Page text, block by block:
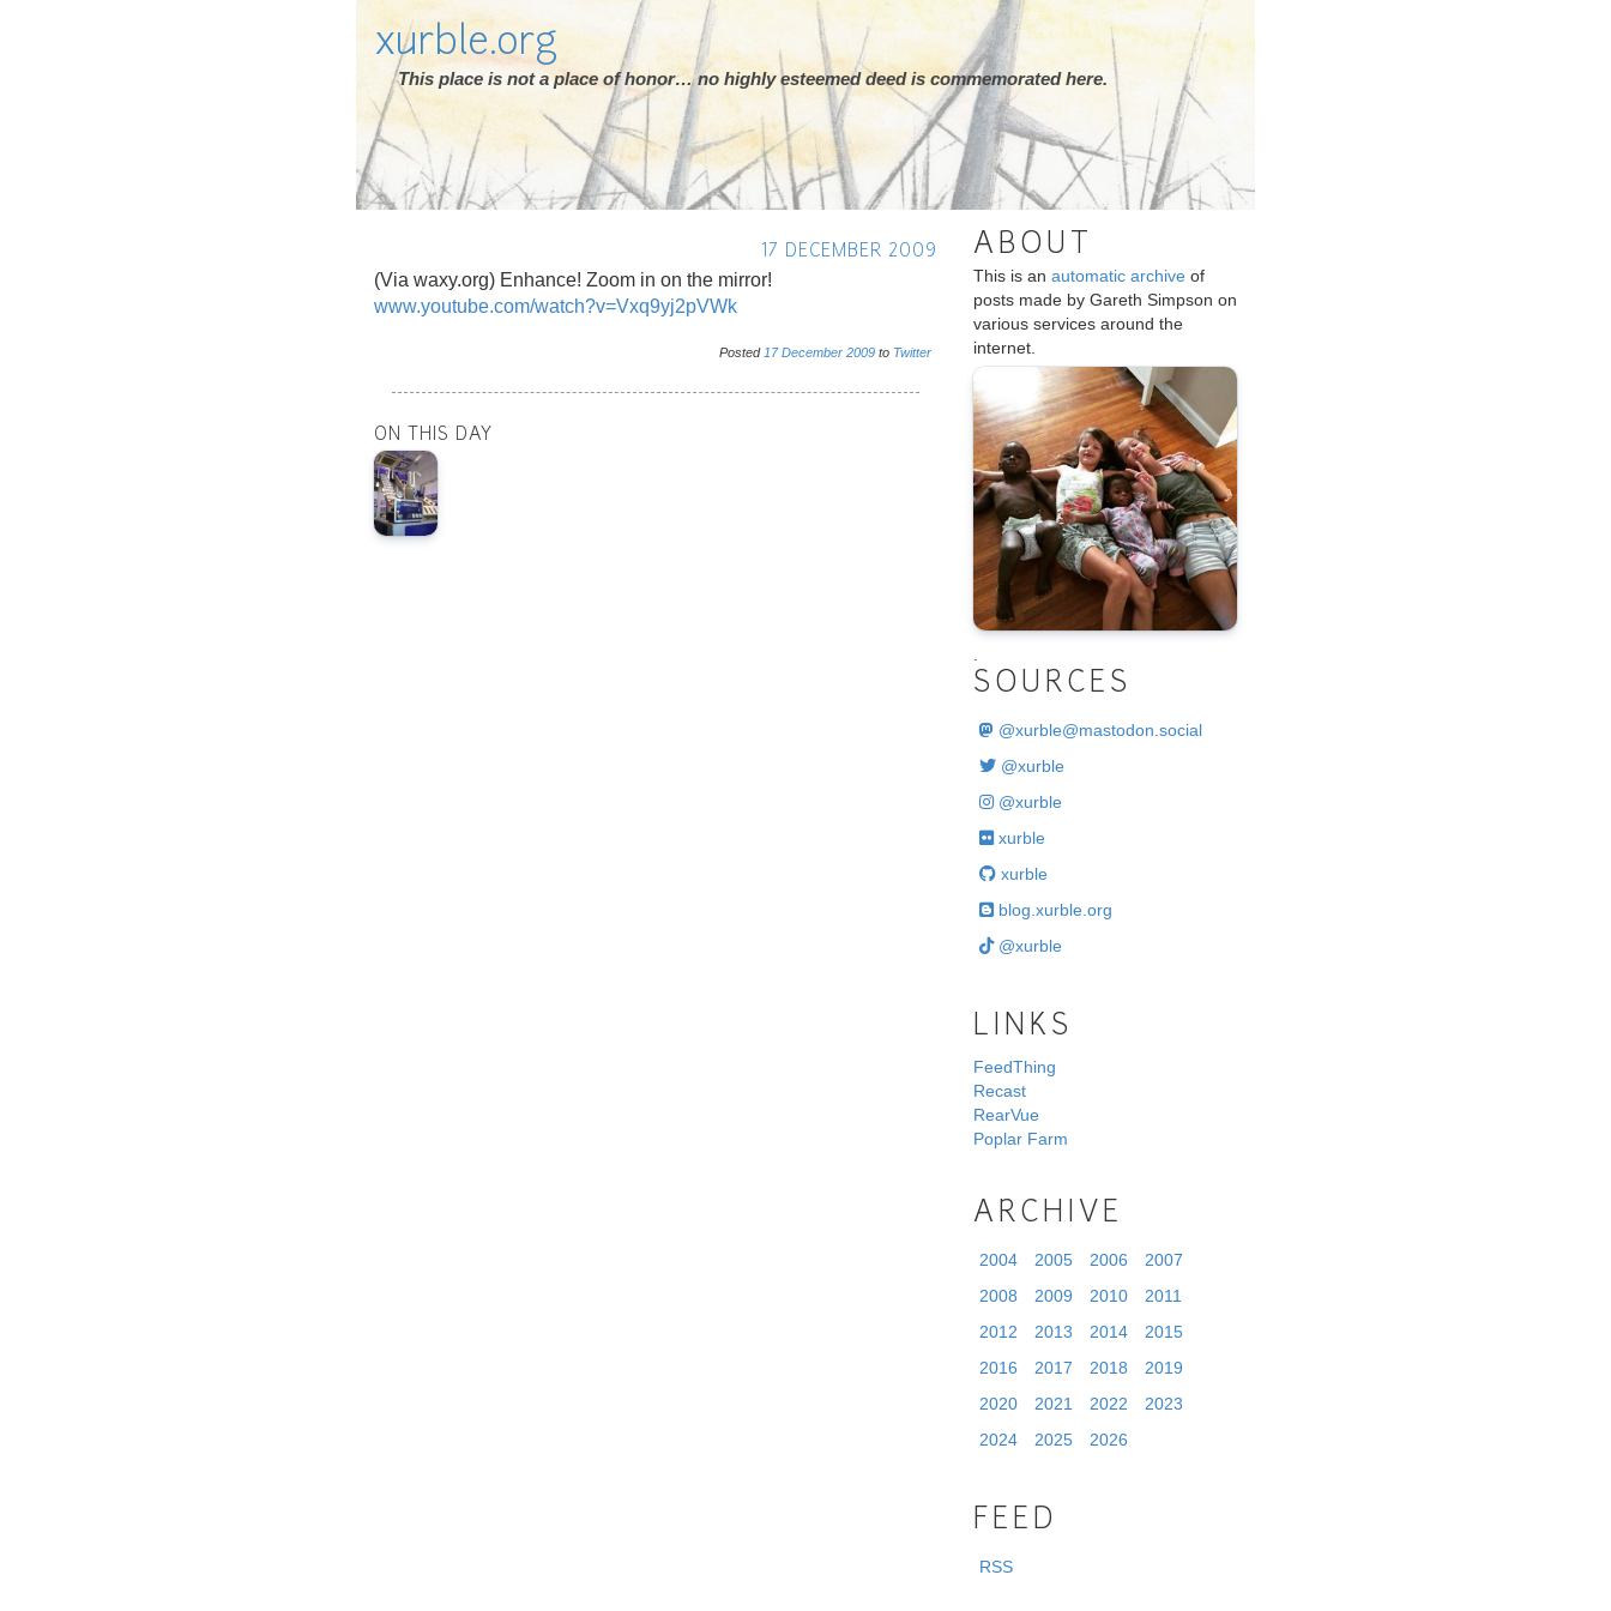
xurble.org
This place is not a place of honor… no highly esteemed deed is commemorated here.
17 DECEMBER 2009
(Via waxy.org) Enhance! Zoom in on the mirror!
www.youtube.com/watch?v=Vxq9yj2pVWk
Posted 17 December 2009 to Twitter
ON THIS DAY
ABOUT
This is an automatic archive of
posts made by Gareth Simpson on
various services around the
internet.
SOURCES
@xurble@mastodon.social
@xurble
@xurble
xurble
xurble
blog.xurble.org
@xurble
LINKS
FeedThing
Recast
RearVue
Poplar Farm
ARCHIVE
2004 2005 2006
2007
2008
2009 2010
2011
2012
2013 2014
2015
2016
2017 2018
2019
2020
2021 2022
2023
2024
2025 2026
FEED
RSS